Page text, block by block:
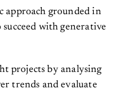
approach grounded in
with generative
projects by analysing
trends and evaluate